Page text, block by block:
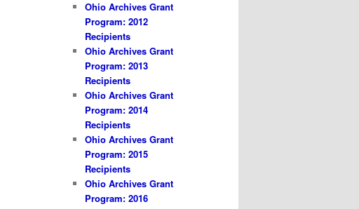
Ohio Archives Grant
Program: 2012
Recipients
Ohio Archives Grant
Program: 2013
Recipients
Ohio Archives Grant
Program: 2014
Recipients
Ohio Archives Grant
Program: 2015
Recipients
Ohio Archives Grant
Program: 2016